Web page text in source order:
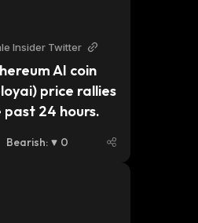
Insider Twitter
AI coin
price rallies
past 24 hours.
Bearish: 0